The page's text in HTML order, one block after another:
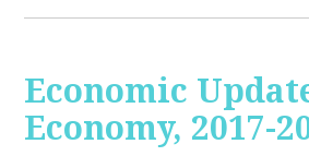
Economic
Economy, 2017-